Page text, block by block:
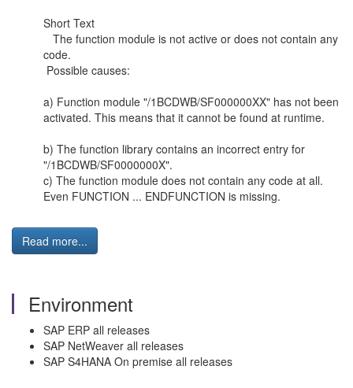
Short Text
The function module is not active or does not contain any
code.
Possible causes:
a) Function module "/1BCDWB/SF000000XX" has not been
activated. This means that it cannot be found at runtime.
b) The function library contains an incorrect entry for
"/1BCDWB/SF0000000X".
c) The function module does not contain any code at all.
Even FUNCTION ... ENDFUNCTION is missing.
Read more...
Environment
SAP ERP all releases
SAP NetWeaver all releases
SAP S4HANA On premise all releases